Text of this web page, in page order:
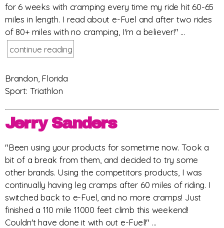
for 6 weeks with cramping every time my ride hit 60-65
miles in length. I read about e-Fuel and after two rides
of 80+ miles with no cramping, I'm a believer!" ...
continue reading
Brandon, Florida
Sport: Triathlon
Jerry Sanders
"Been using your products for sometime now. Took a
bit of a break from them, and decided to try some
other brands. Using the competitors products, I was
continually having leg cramps after 60 miles of riding. I
switched back to e-Fuel, and no more cramps! Just
finished a 110 mile 11000 feet climb this weekend!
Couldn't have done it with out e-Fuel!" ...